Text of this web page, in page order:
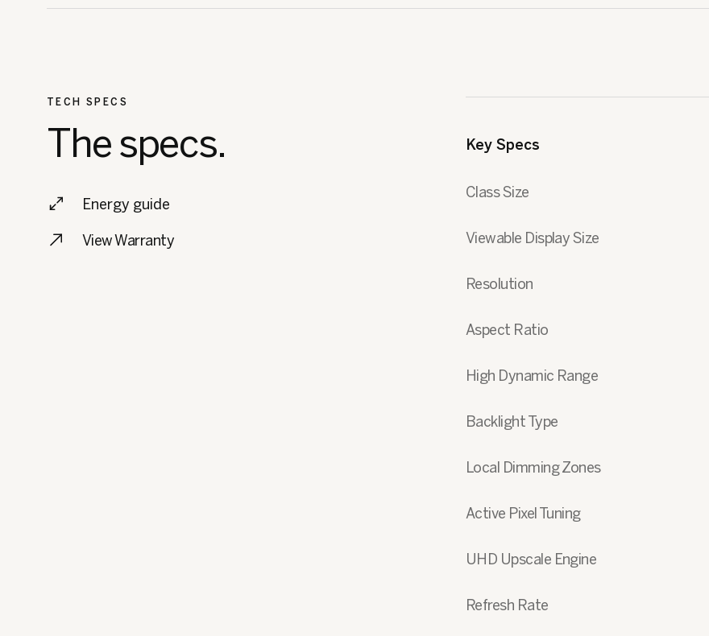
TECH SPECS
The specs.
Energy guide
View Warranty
Key Specs
Class Size
Viewable Display Size
Resolution
Aspect Ratio
High Dynamic Range
Backlight Type
Local Dimming Zones
Active Pixel Tuning
UHD Upscale Engine
Refresh Rate